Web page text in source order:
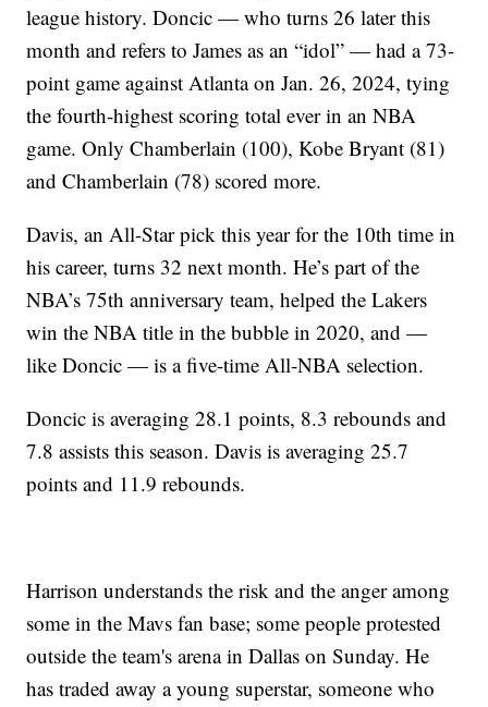
league history. Doncic — who turns 26 later this
month and refers to James as an “idol” — had a 73-
point game against Atlanta on Jan. 26, 2024, tying
the fourth-highest scoring total ever in an NBA
game. Only Chamberlain (100), Kobe Bryant (81)
and Chamberlain (78) scored more.
Davis, an All-Star pick this year for the 10th time in
his career, turns 32 next month. He’s part of the
NBA’s 75th anniversary team, helped the Lakers
win the NBA title in the bubble in 2020, and —
like Doncic — is a five-time All-NBA selection.
Doncic is averaging 28.1 points, 8.3 rebounds and
7.8 assists this season. Davis is averaging 25.7
points and 11.9 rebounds.
Harrison understands the risk and the anger among
some in the Mavs fan base; some people protested
outside the team's arena in Dallas on Sunday. He
has traded away a young superstar, someone who